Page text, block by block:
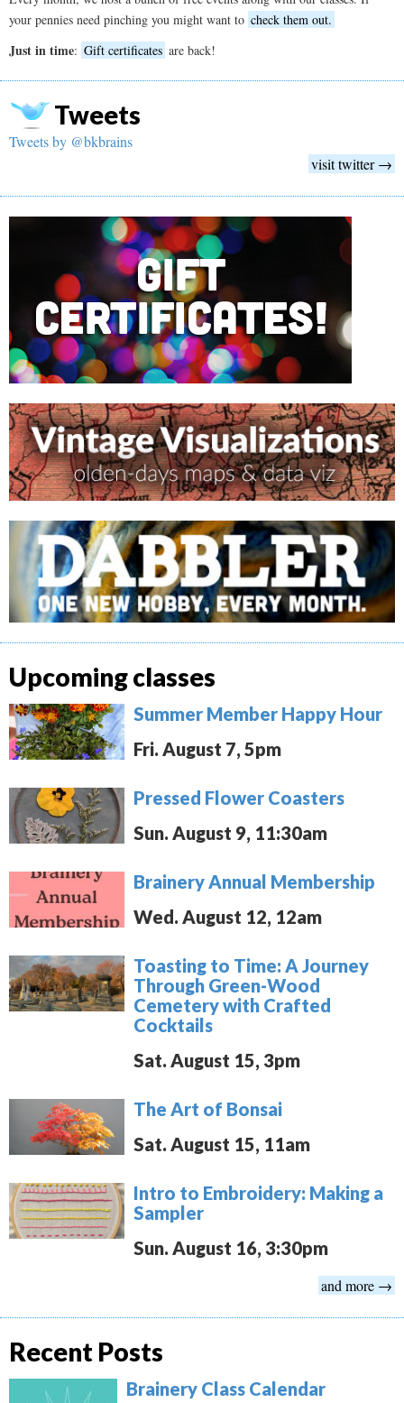
your pennies need pinching you might want to check them out.
Just in time: Gift certificates are back!
Tweets
Tweets by @bkbrains
visit twitter →
Upcoming classes
Summer Member Happy Hour
Fri. August 7, 5pm
Pressed Flower Coasters
Sun. August 9, 11:30am
Brainery Annual Membership
Wed. August 12, 12am
Toasting to Time: A Journey
Through Green-Wood
Cemetery with Crafted
Cocktails
Sat. August 15, 3pm
The Art of Bonsai
Sat. August 15, 11am
Intro to Embroidery: Making a
Sampler
Sun. August 16, 3:30pm
and more →
Recent Posts
Brainery Class Calendar